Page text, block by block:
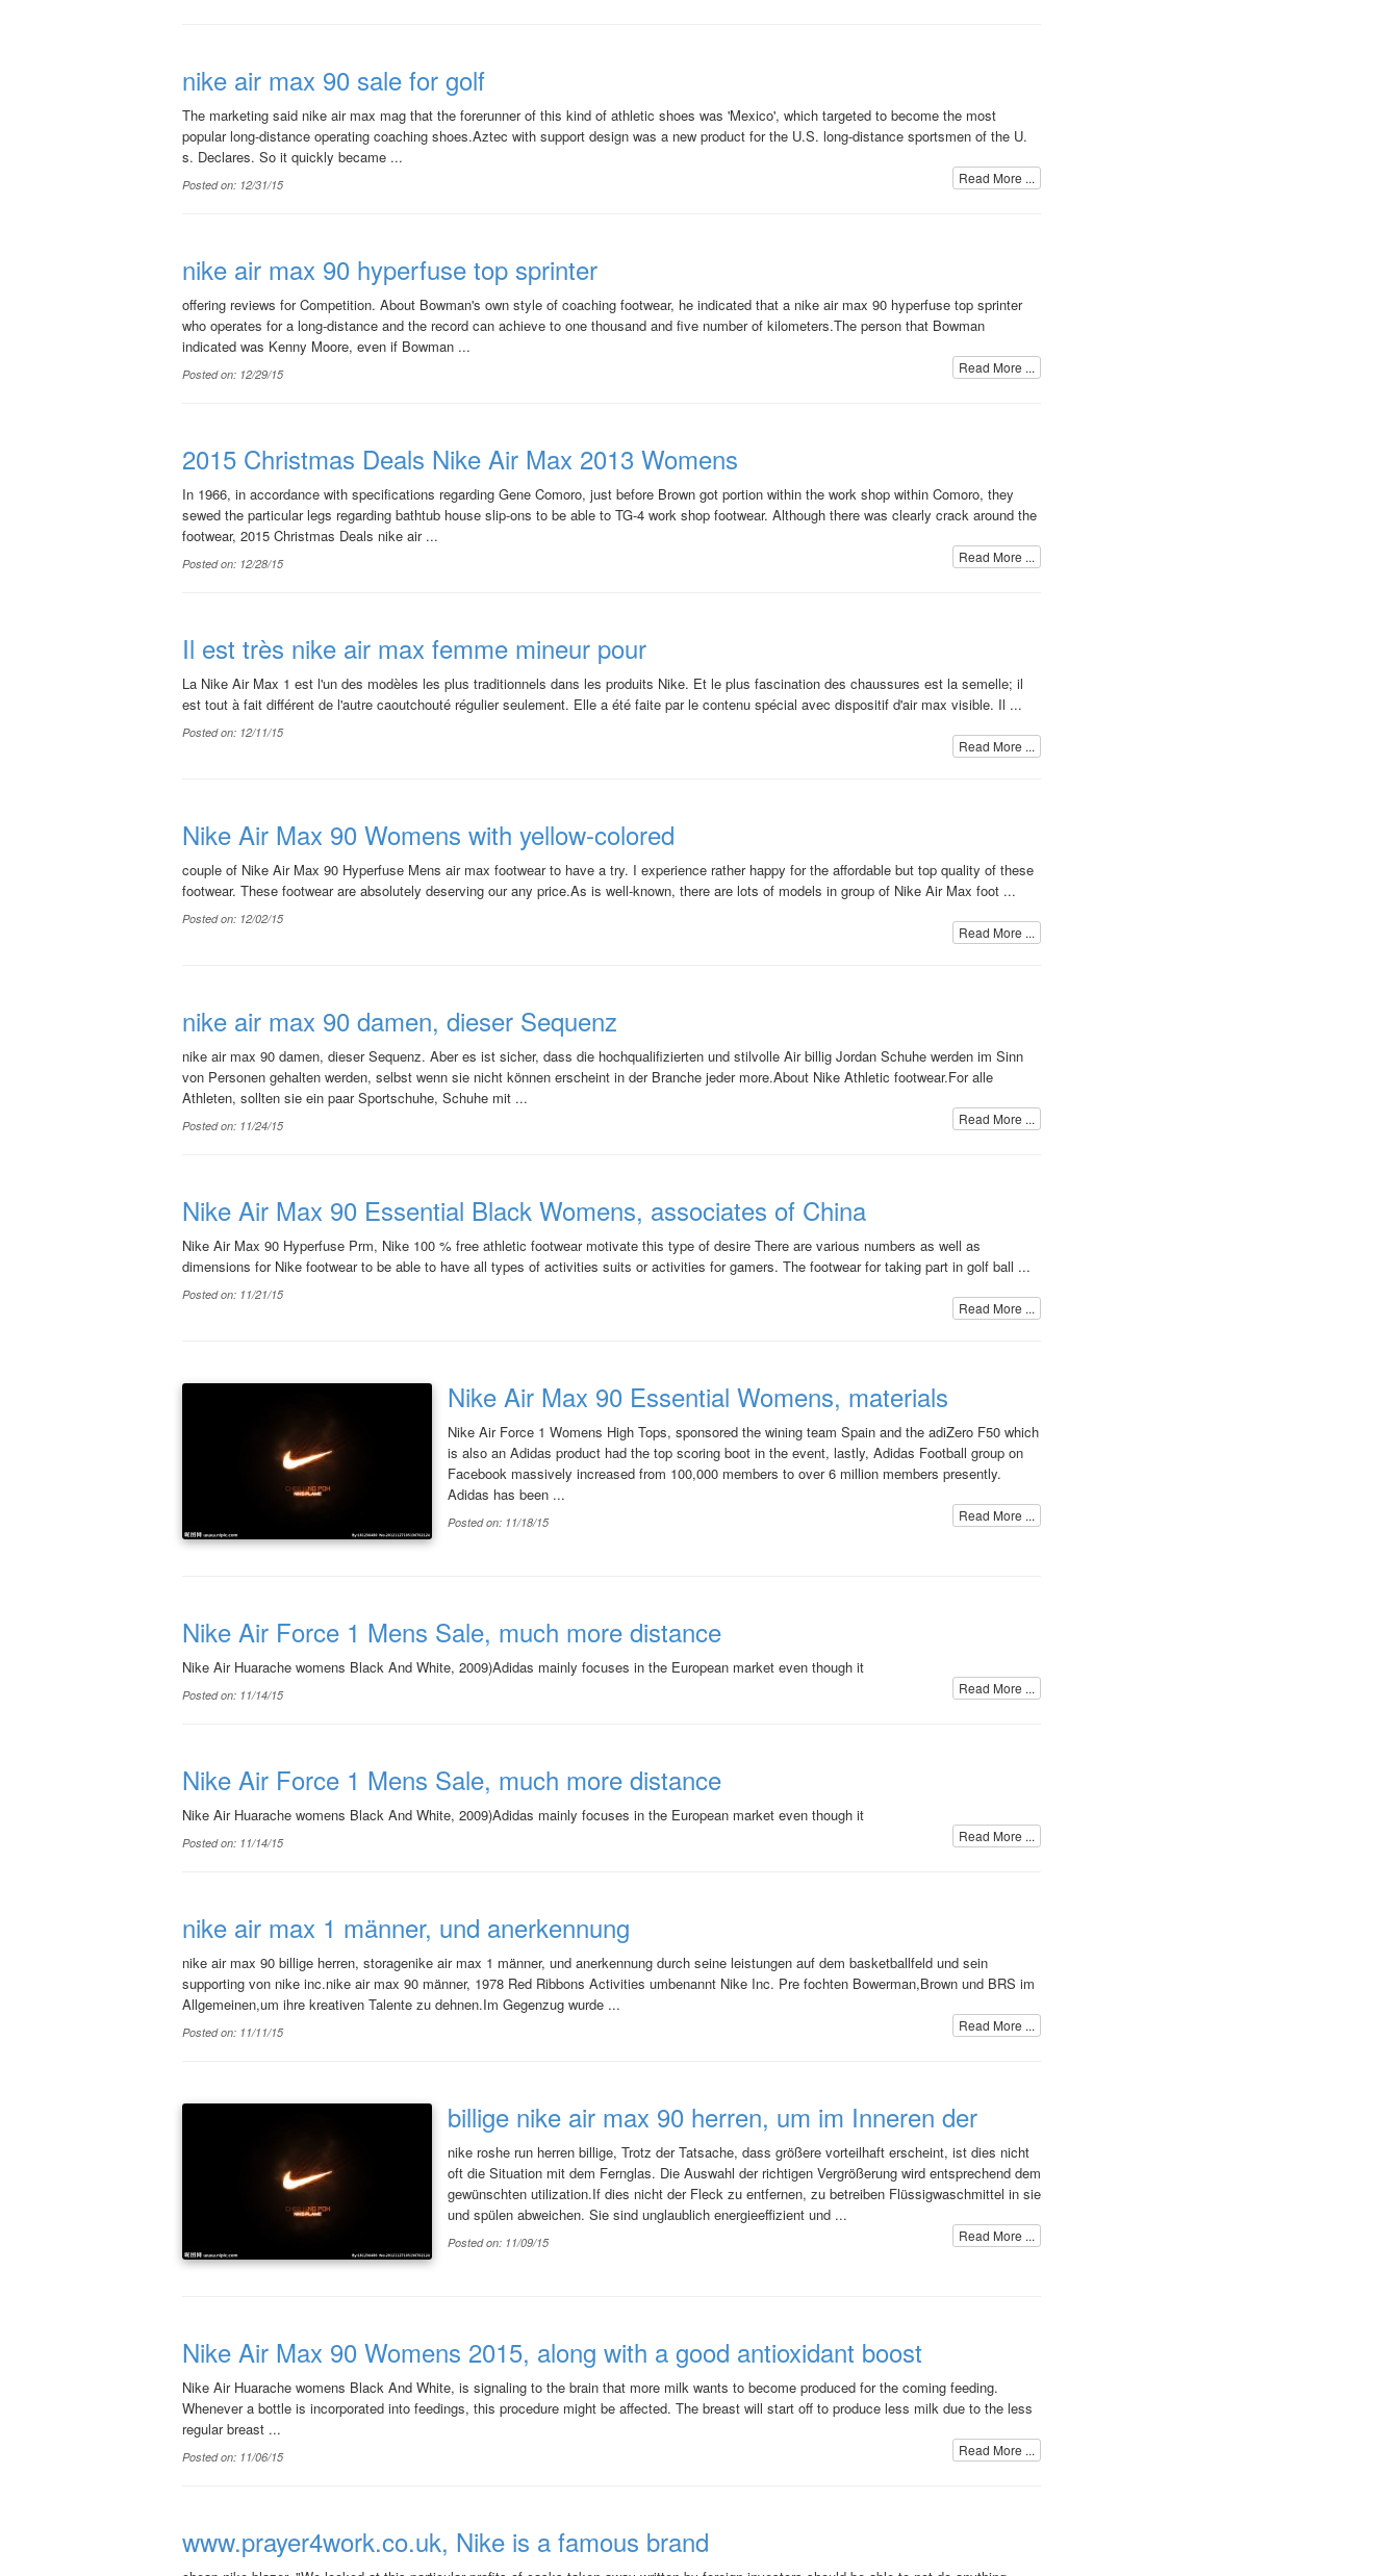
nike air max 90 sale for golf
The marketing said nike air max mag that the forerunner of this kind of athletic shoes was 'Mexico', which targeted to become the most
popular long-distance operating coaching shoes.Aztec with support design was a new product for the U.S. long-distance sportsmen of the U.
s. Declares. So it quickly became ...
Read More ...
Posted on: 12/31/15
nike air max 90 hyperfuse top sprinter
offering reviews for Competition. About Bowman's own style of coaching footwear, he indicated that a nike air max 90 hyperfuse top sprinter
who operates for a long-distance and the record can achieve to one thousand and five number of kilometers.The person that Bowman
indicated was Kenny Moore, even if Bowman ...
Read More ...
Posted on: 12/29/15
2015 Christmas Deals Nike Air Max 2013 Womens
In 1966, in accordance with specifications regarding Gene Comoro, just before Brown got portion within the work shop within Comoro, they
sewed the particular legs regarding bathtub house slip-ons to be able to TG-4 work shop footwear. Although there was clearly crack around the
footwear, 2015 Christmas Deals nike air ...
Read More ...
Posted on: 12/28/15
Il est très nike air max femme mineur pour
La Nike Air Max 1 est l'un des modèles les plus traditionnels dans les produits Nike. Et le plus fascination des chaussures est la semelle; il
est tout à fait différent de l'autre caoutchouté régulier seulement. Elle a été faite par le contenu spécial avec dispositif d'air max visible. Il ...
Read More ...
Posted on: 12/11/15
Nike Air Max 90 Womens with yellow-colored
couple of Nike Air Max 90 Hyperfuse Mens air max footwear to have a try. I experience rather happy for the affordable but top quality of these
footwear. These footwear are absolutely deserving our any price.As is well-known, there are lots of models in group of Nike Air Max foot ...
Read More ...
Posted on: 12/02/15
nike air max 90 damen, dieser Sequenz
nike air max 90 damen, dieser Sequenz. Aber es ist sicher, dass die hochqualifizierten und stilvolle Air billig Jordan Schuhe werden im Sinn
von Personen gehalten werden, selbst wenn sie nicht können erscheint in der Branche jeder more.About Nike Athletic footwear.For alle
Athleten, sollten sie ein paar Sportschuhe, Schuhe mit ...
Read More ...
Posted on: 11/24/15
Nike Air Max 90 Essential Black Womens, associates of China
Nike Air Max 90 Hyperfuse Prm, Nike 100 % free athletic footwear motivate this type of desire There are various numbers as well as
dimensions for Nike footwear to be able to have all types of activities suits or activities for gamers. The footwear for taking part in golf ball ...
Read More ...
Posted on: 11/21/15
Nike Air Max 90 Essential Womens, materials
Nike Air Force 1 Womens High Tops, sponsored the wining team Spain and the adiZero F50 which
is also an Adidas product had the top scoring boot in the event, lastly, Adidas Football group on
Facebook massively increased from 100,000 members to over 6 million members presently.
Adidas has been ...
Read More ...
Posted on: 11/18/15
Nike Air Force 1 Mens Sale, much more distance
Nike Air Huarache womens Black And White, 2009)Adidas mainly focuses in the European market even though it
Read More ...
Posted on: 11/14/15
Nike Air Force 1 Mens Sale, much more distance
Nike Air Huarache womens Black And White, 2009)Adidas mainly focuses in the European market even though it
Read More ...
Posted on: 11/14/15
nike air max 1 männer, und anerkennung
nike air max 90 billige herren, storagenike air max 1 männer, und anerkennung durch seine leistungen auf dem basketballfeld und sein
supporting von nike inc.nike air max 90 männer, 1978 Red Ribbons Activities umbenannt Nike Inc. Pre fochten Bowerman,Brown und BRS im
Allgemeinen,um ihre kreativen Talente zu dehnen.Im Gegenzug wurde ...
Read More ...
Posted on: 11/11/15
billige nike air max 90 herren, um im Inneren der
nike roshe run herren billige, Trotz der Tatsache, dass größere vorteilhaft erscheint, ist dies nicht
oft die Situation mit dem Fernglas. Die Auswahl der richtigen Vergrößerung wird entsprechend dem
gewünschten utilization.If dies nicht der Fleck zu entfernen, zu betreiben Flüssigwaschmittel in sie
und spülen abweichen. Sie sind unglaublich energieeffizient und ...
Read More ...
Posted on: 11/09/15
Nike Air Max 90 Womens 2015, along with a good antioxidant boost
Nike Air Huarache womens Black And White, is signaling to the brain that more milk wants to become produced for the coming feeding.
Whenever a bottle is incorporated into feedings, this procedure might be affected. The breast will start off to produce less milk due to the less
regular breast ...
Read More ...
Posted on: 11/06/15
www.prayer4work.co.uk, Nike is a famous brand